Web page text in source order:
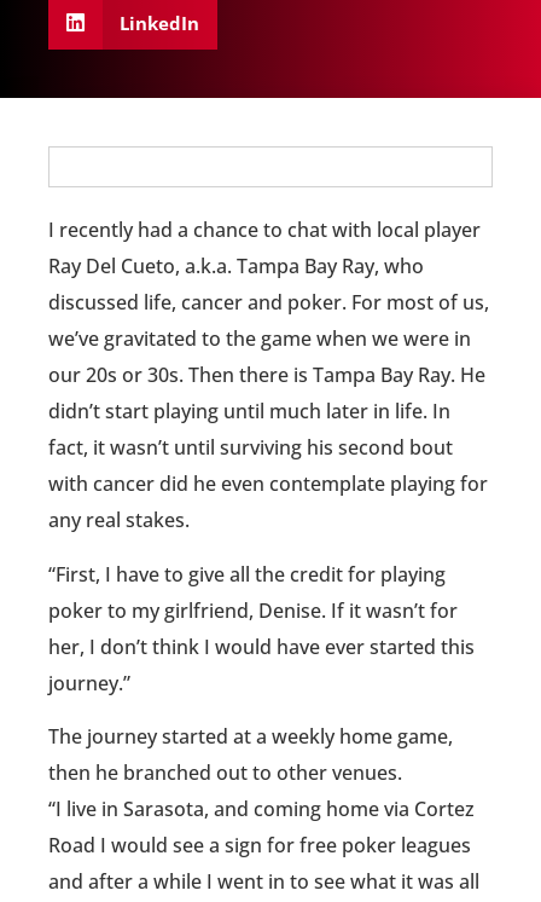
LinkedIn
I recently had a chance to chat with local player
Ray Del Cueto, a.k.a. Tampa Bay Ray, who
discussed life, cancer and poker. For most of us,
we’ve gravitated to the game when we were in
our 20s or 30s. Then there is Tampa Bay Ray. He
didn’t start playing until much later in life. In
fact, it wasn’t until surviving his second bout
with cancer did he even contemplate playing for
any real stakes.
“First, I have to give all the credit for playing
poker to my girlfriend, Denise. If it wasn’t for
her, I don’t think I would have ever started this
journey.”
The journey started at a weekly home game,
then he branched out to other venues.
“I live in Sarasota, and coming home via Cortez
Road I would see a sign for free poker leagues
and after a while I went in to see what it was all